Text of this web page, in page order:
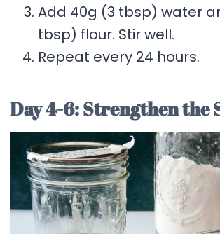
Add 40g (3 tbsp) water
tbsp) flour. Stir well.
Repeat every 24 hours.
Day 4-6: Strengthen the